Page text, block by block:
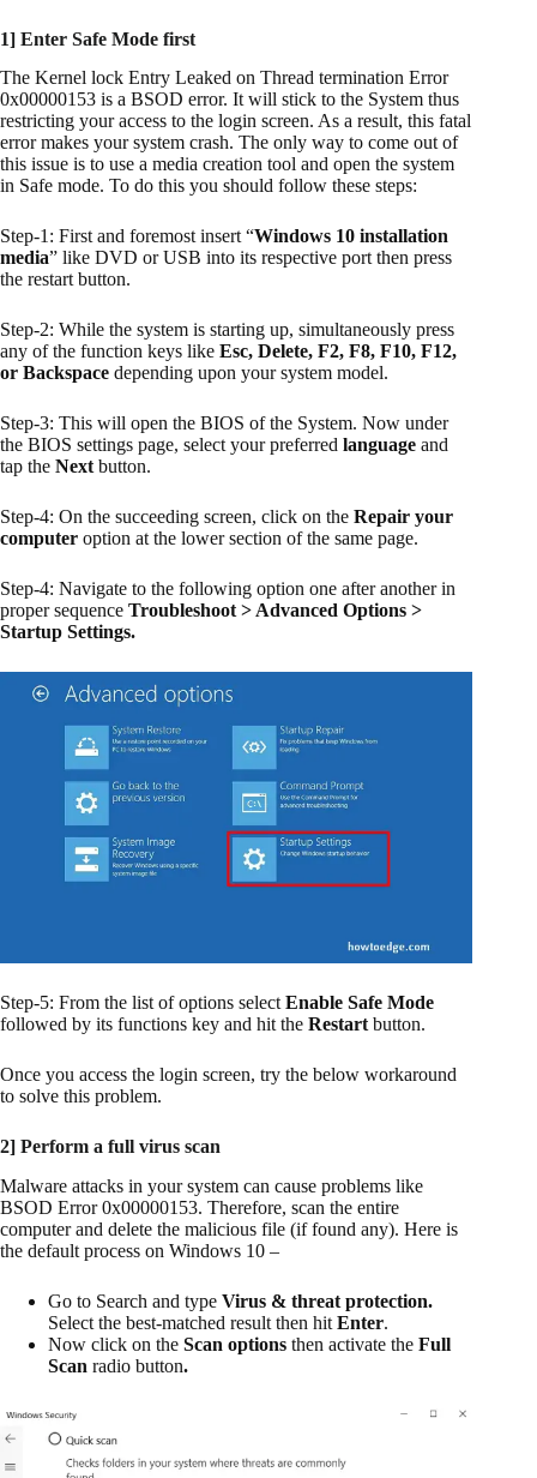
1] Enter Safe Mode first
The Kernel lock Entry Leaked on Thread termination Error
0x00000153 is a BSOD error. It will stick to the System thus
restricting your access to the login screen. As a result, this fatal
error makes your system crash. The only way to come out of
this issue is to use a media creation tool and open the system
in Safe mode. To do this you should follow these steps:
Step-1: First and foremost insert “Windows 10 installation
media” like DVD or USB into its respective port then press
the restart button.
Step-2: While the system is starting up, simultaneously press
any of the function keys like Esc, Delete, F2, F8, F10, F12,
or Backspace depending upon your system model.
Step-3: This will open the BIOS of the System. Now under
the BIOS settings page, select your preferred language and
tap the Nextbutton.
Step-4: On the succeeding screen, click on the Repair your
computer option at the lower section of the same page.
Step-4: Navigate to the following option one after another in
proper sequence Troubleshoot > Advanced Options >
Startup Settings.
Step-5: From the list of options select Enable Safe Mode
followed by its functions key and hit the Restart button.
Once you access the login screen, try the below workaround
to solve this problem.
2] Perform a full virus scan
Malware attacks in your system can cause problems like
BSOD Error 0x00000153. Therefore, scan the entire
computer and delete the malicious file (if found any). Here is
the default process on Windows 10 –
Go to Search and type Virus & threat protection.
Select the best-matched result then hit Enter.
Now click on the Scan options then activate the Full
Scan radio button.